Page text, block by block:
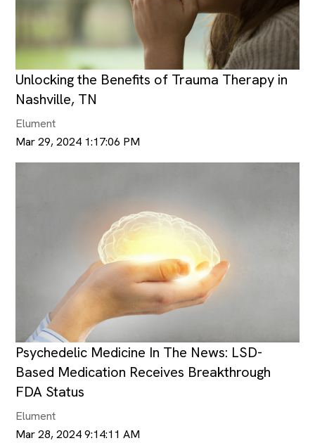
Unlocking the Benefits of Trauma Therapy in
Nashville, TN
Elument
Mar 29, 2024 1:17:06 PM
Psychedelic Medicine In The News: LSD-
Based Medication Receives Breakthrough
FDA Status
Elument
Mar 28, 2024 9:14:11 AM